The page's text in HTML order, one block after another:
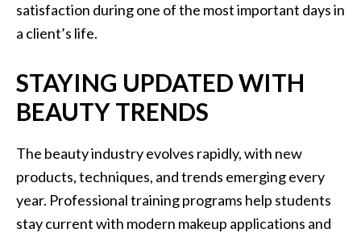
satisfaction during one of the most important days in
a client’s life.
STAYING UPDATED WITH
BEAUTY TRENDS
The beauty industry evolves rapidly, with new
products, techniques, and trends emerging every
year. Professional training programs help students
stay current with modern makeup applications and